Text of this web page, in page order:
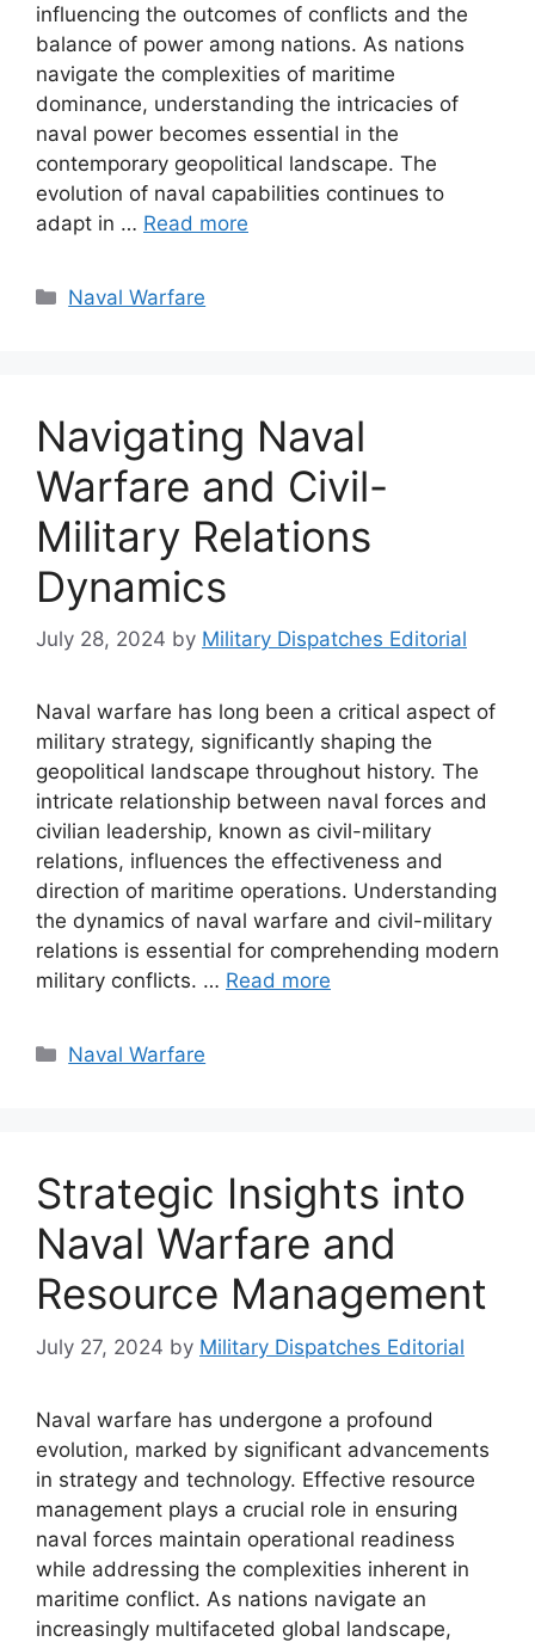
influencing the outcomes of conflicts and the
balance of power among nations. As nations
navigate the complexities of maritime
dominance, understanding the intricacies of
naval power becomes essential in the
contemporary geopolitical landscape. The
evolution of naval capabilities continues to
adapt in … Read more
Categories
Naval Warfare
Navigating Naval
Warfare and Civil-
Military Relations
Dynamics
July 28, 2024 by Military Dispatches Editorial
Naval warfare has long been a critical aspect of
military strategy, significantly shaping the
geopolitical landscape throughout history. The
intricate relationship between naval forces and
civilian leadership, known as civil-military
relations, influences the effectiveness and
direction of maritime operations. Understanding
the dynamics of naval warfare and civil-military
relations is essential for comprehending modern
military conflicts. … Read more
Categories
Naval Warfare
Strategic Insights into
Naval Warfare and
Resource Management
July 27, 2024 by Military Dispatches Editorial
Naval warfare has undergone a profound
evolution, marked by significant advancements
in strategy and technology. Effective resource
management plays a crucial role in ensuring
naval forces maintain operational readiness
while addressing the complexities inherent in
maritime conflict. As nations navigate an
increasingly multifaceted global landscape,